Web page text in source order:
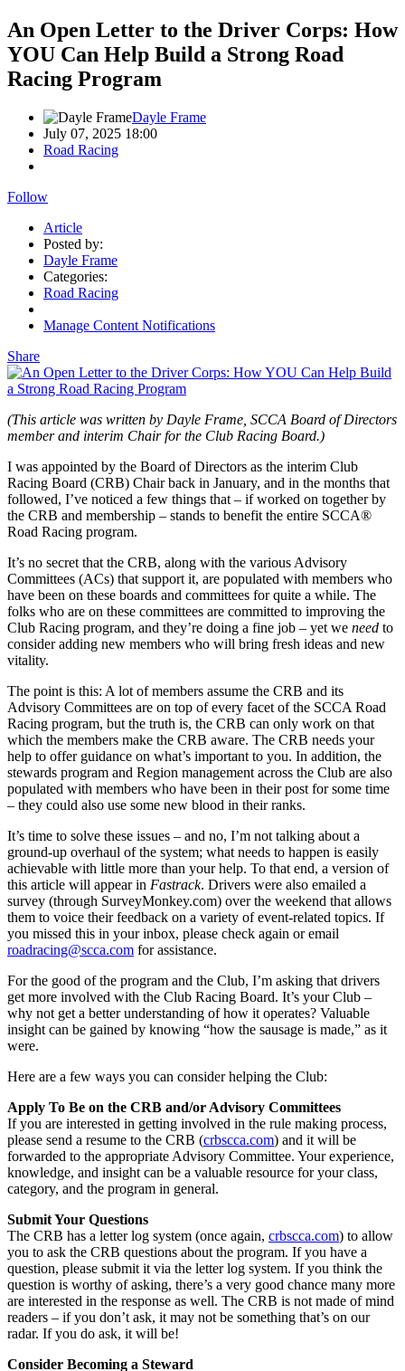
An Open Letter to the Driver Corps: How
YOU Can Help Build a Strong Road
Racing Program
Dayle Frame
July 07, 2025 18:00
Road Racing
Follow
Article
Posted by:
Dayle Frame
Categories:
Road Racing
Manage Content Notifications
Share
(This article was written by Dayle Frame, SCCA Board of Directors
member and interim Chair for the Club Racing Board.)
I was appointed by the Board of Directors as the interim Club
Racing Board (CRB) Chair back in January, and in the months that
followed, I’ve noticed a few things that – if worked on together by
the CRB and membership – stands to benefit the entire SCCA®
Road Racing program.
It’s no secret that the CRB, along with the various Advisory
Committees (ACs) that support it, are populated with members who
have been on these boards and committees for quite a while. The
folks who are on these committees are committed to improving the
Club Racing program, and they’re doing a fine job – yet we need to
consider adding new members who will bring fresh ideas and new
vitality.
The point is this: A lot of members assume the CRB and its
Advisory Committees are on top of every facet of the SCCA Road
Racing program, but the truth is, the CRB can only work on that
which the members make the CRB aware. The CRB needs your
help to offer guidance on what’s important to you. In addition, the
stewards program and Region management across the Club are also
populated with members who have been in their post for some time
– they could also use some new blood in their ranks.
It’s time to solve these issues – and no, I’m not talking about a
ground-up overhaul of the system; what needs to happen is easily
achievable with little more than your help. To that end, a version of
this article will appear in Fastrack. Drivers were also emailed a
survey (through SurveyMonkey.com) over the weekend that allows
them to voice their feedback on a variety of event-related topics. If
you missed this in your inbox, please check again or email
roadracing@scca.com for assistance.
For the good of the program and the Club, I’m asking that drivers
get more involved with the Club Racing Board. It’s your Club –
why not get a better understanding of how it operates? Valuable
insight can be gained by knowing “how the sausage is made,” as it
were.
Here are a few ways you can consider helping the Club:
Apply To Be on the CRB and/or Advisory Committees
If you are interested in getting involved in the rule making process,
please send a resume to the CRB (crbscca.com) and it will be
forwarded to the appropriate Advisory Committee. Your experience,
knowledge, and insight can be a valuable resource for your class,
category, and the program in general.
Submit Your Questions
The CRB has a letter log system (once again, crbscca.com) to allow
you to ask the CRB questions about the program. If you have a
question, please submit it via the letter log system. If you think the
question is worthy of asking, there’s a very good chance many more
are interested in the response as well. The CRB is not made of mind
readers – if you don’t ask, it may not be something that’s on our
radar. If you do ask, it will be!
Consider Becoming a Steward